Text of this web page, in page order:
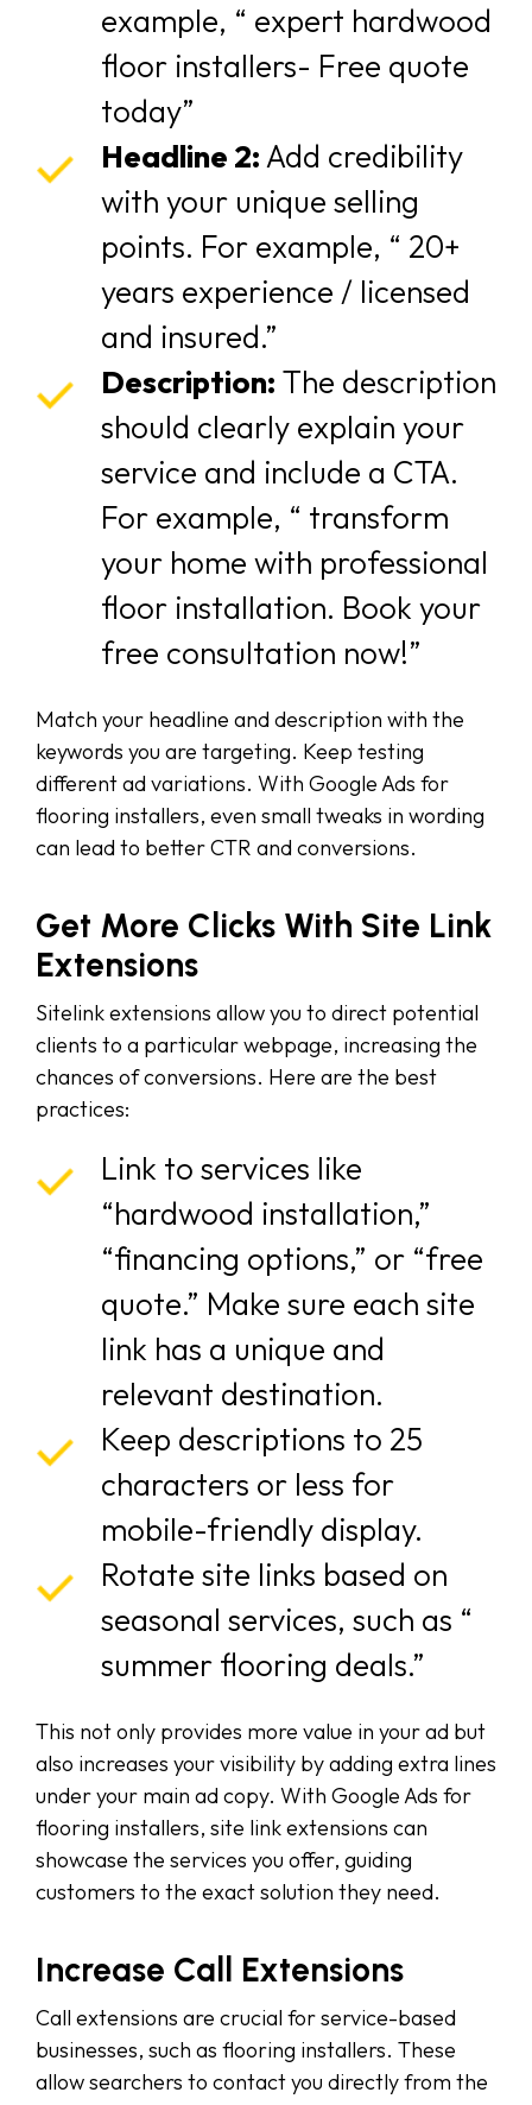
example, “ expert hardwood
floor installers- Free quote
today”
Headline 2: Add credibility
with your unique selling
points. For example, “ 20+
years experience / licensed
and insured.”
Description: The description
should clearly explain your
service and include a CTA.
For example, “ transform
your home with professional
floor installation. Book your
free consultation now!”
Match your headline and description with the
keywords you are targeting. Keep testing
different ad variations. With Google Ads for
flooring installers, even small tweaks in wording
can lead to better CTR and conversions.
Get More Clicks With Site Link
Extensions
Sitelink extensions allow you to direct potential
clients to a particular webpage, increasing the
chances of conversions. Here are the best
practices:
Link to services like
“hardwood installation,”
“financing options,” or “free
quote.” Make sure each site
link has a unique and
relevant destination.
Keep descriptions to 25
characters or less for
mobile-friendly display.
Rotate site links based on
seasonal services, such as “
summer flooring deals.”
This not only provides more value in your ad but
also increases your visibility by adding extra lines
under your main ad copy. With Google Ads for
flooring installers, site link extensions can
showcase the services you offer, guiding
customers to the exact solution they need.
Increase Call Extensions
Call extensions are crucial for service-based
businesses, such as flooring installers. These
allow searchers to contact you directly from the